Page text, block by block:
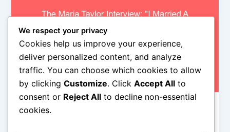
rock nyc
We respect your privacy
Cookies help us improve your experience,
deliver personalized content, and analyze
traffic. You can choose which cookies to allow
by clicking Customize. Click Accept All to
consent or Reject All to decline non-essential
cookies.